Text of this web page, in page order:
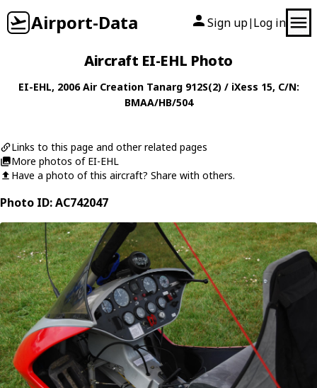
Airport-Data Sign up| Log in
Aircraft EI-EHL Photo
EI-EHL, 2006Air Creation Tanarg 912S(2) / iXess 15, C/N:
BMAA/HB/504
Links to this page and other related pages
More photos of EI-EHL
Have a photo of this aircraft? Share with others.
Photo ID: AC742047